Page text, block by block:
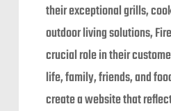
their exceptional grills,
outdoor living solutions,
crucial role in their
life, family, friends, and
create a website that